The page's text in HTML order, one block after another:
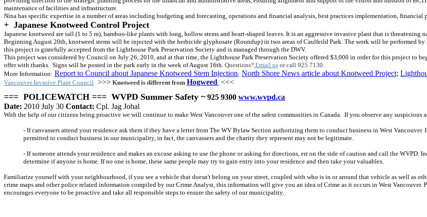
maintenance of facilities and infrastructure.
Nina has specific expertise in a number of areas including budgeting and forecasting, operations and financial analysis, best practices implementation,
+ Japanese Knotweed Control Project
Japanese knotweed are tall (1 to 5 m), bamboo-like plants with long, hollow stems and heart-shaped leaves. It is an aggressive invasive plant that is threatening
Beginning August 20th, knotweed stems will be injected with the herbicide glyphosate (Roundup) in two areas of Caulfeild Park. The work will be performed
this project is gratefully accepted from the Lighthouse Park Preservation Society and is managed through the DWV.
This project was considered by Council on July 26, 2010, and at that time, the Lighthouse Park Preservation Society offered $3,000 in order for this project to
offer with thanks. Signs will be posted in the park early in the week of August 16th. Questions? Email us or call 925 7130.
More Information: Report to Council about Japanese Knotweed Stem Injection; North Shore News article about Knotweed Project;
Vancouver Invasive Plant Council >>> Knotweed is different from Hogweed <<<
=== POLICEWATCH === WVPD Summer Safety ~925 9300 www.wvpd.ca
Date: 2010 July 30 Contact: Cpl. Jag Johal
With the help of our citizens being proactive we will continue to make West Vancouver one of the safest communities in Canada. If you observe any
- If canvassers attend your residence ask them if they have a letter from The WV Bylaw Section authorizing them to conduct business in West
permitted to conduct business in our municipality, in fact, the canvassers and the charity they represent may not be legitimate.
- If someone attends your residence and makes an excuse asking to use the phone or asking for directions, err on the side of caution and call the
determine if anyone is home. If no one is home, these same people may try to gain entry into your residence and then take your valuables.
Familiarize yourself with your neighbourhood, if you see a vehicle that doesn't belong on your street, coupled with who is in or around that vehicle as well as
crime maps and other police related information compiled by our Crime Analyst, this information will give you an idea of Crime as it occurs in West
encourages everyone to be proactive and take all responsible steps to ensure the safety of our municipality.